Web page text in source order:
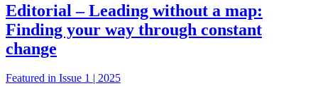
Editorial – Leading without a map:
Finding your way through constant
change
Featured in Issue 1 | 2025